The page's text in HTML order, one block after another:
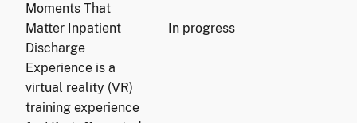
Moments That
Matter Inpatient
Discharge
Experience is a
virtual reality (VR)
training experience
In progress